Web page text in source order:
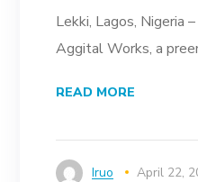
Lekki, Lagos, Nigeria
Aggital Works, a
READ MORE
Iruo
April 22,